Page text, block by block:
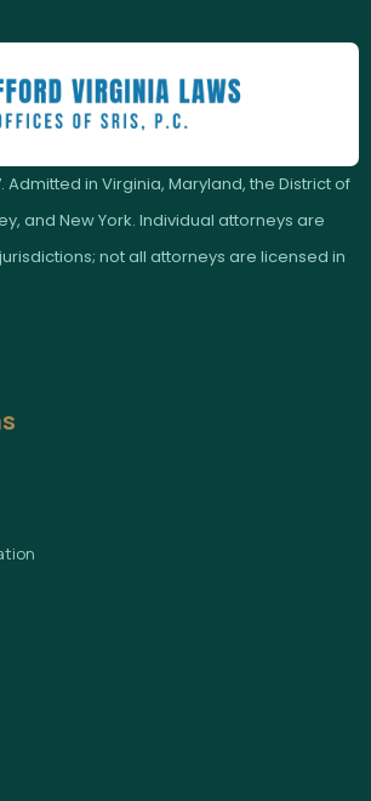
Admitted in Virginia, Maryland, the District of
and New York. Individual attorneys are
not all attorneys are licensed in